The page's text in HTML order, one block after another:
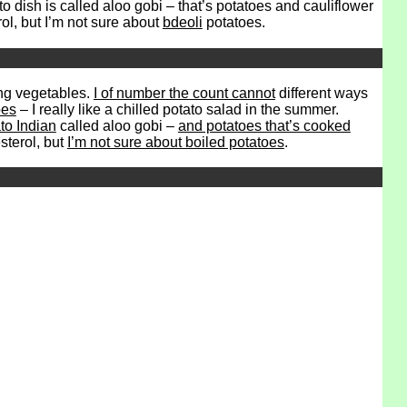
dish is called aloo gobi – that’s potatoes and cauliflower
but I’m not sure about bdeoli potatoes.
vegetables. I of number the count cannotdifferent ways
– I really like a chilled potato salad in the summer.
Indian called aloo gobi – and potatoes that’s cooked
but I’m not sure about boiled potatoes.